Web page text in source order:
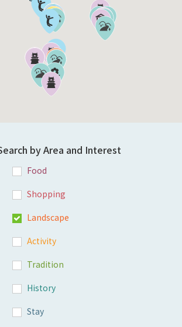
by Area and Interest
Food
Shopping
Landscape
Activity
Tradition
History
Stay